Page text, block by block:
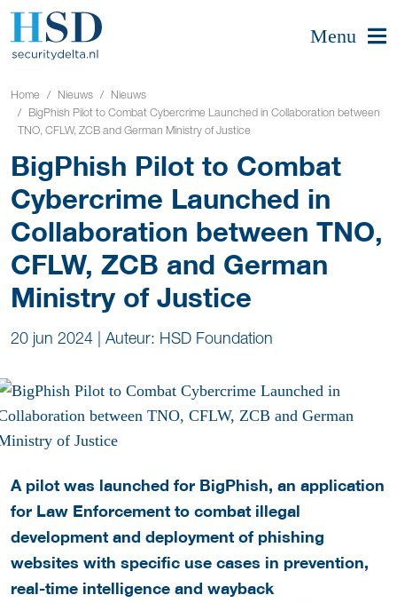
Menu
Home Nieuws
Nieuws
BigPhish Pilot to Combat Cybercrime Launched in Collaboration between
TNO, CFLW, ZCB and German Ministry of Justice
BigPhish Pilot to Combat
Cybercrime Launched in
Collaboration between TNO,
CFLW, ZCB and German
Ministry of Justice
20 jun 2024 | Auteur: HSD Foundation
A pilot was launched for BigPhish, an application
for Law Enforcement to combat illegal
development and deployment of phishing
websites with specific use cases in prevention,
real-time intelligence and wayback